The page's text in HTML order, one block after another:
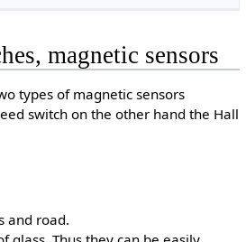
magnetic sensors
types of magnetic sensors
switch on the other hand the Hall
and road.